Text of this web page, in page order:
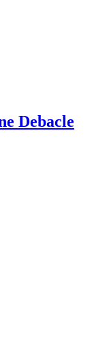
Debacle